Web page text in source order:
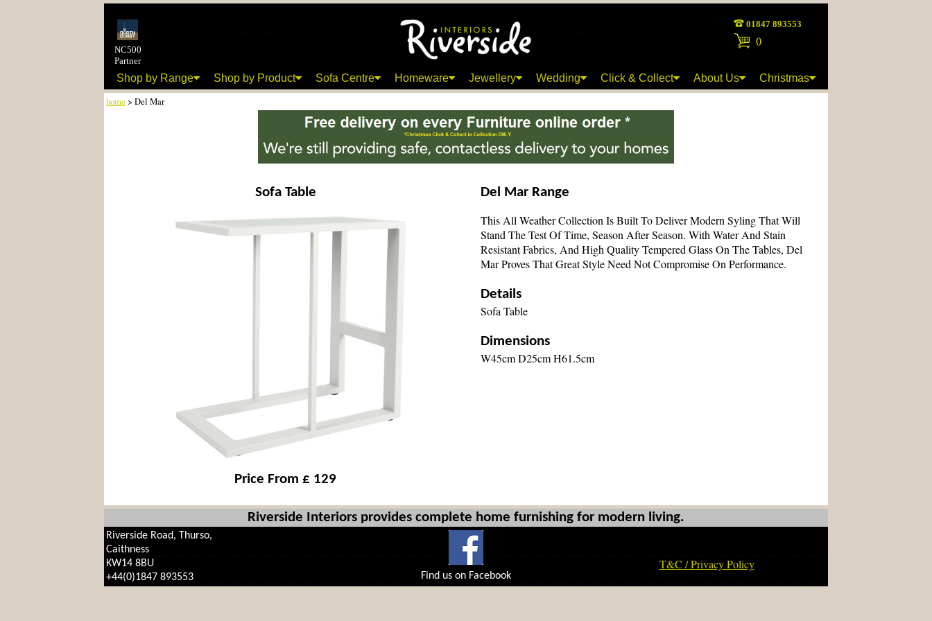
NC500
Partner
01847 893553
()
Shop by Range Shop by Product Sofa Centre Homeware Jewellery Wedding Click & Collect About Us Christmas
home > Del Mar
Sofa Table
Price From £ 129
Del Mar Range
This All Weather Collection Is Built To Deliver Modern Syling That Will
Stand The Test Of Time, Season After Season. With Water And Stain
Resistant Fabrics, And High Quality Tempered Glass On The Tables, Del
Mar Proves That Great Style Need Not Compromise On Performance.
Details
Sofa Table
Dimensions
W45cm D25cm H61.5cm
Riverside Interiors provides complete home furnishing for modern living.
Riverside Road, Thurso,
Caithness
KW14 8BU
+44(0)1847 893553
Find us on Facebook
T&C / Privacy Policy